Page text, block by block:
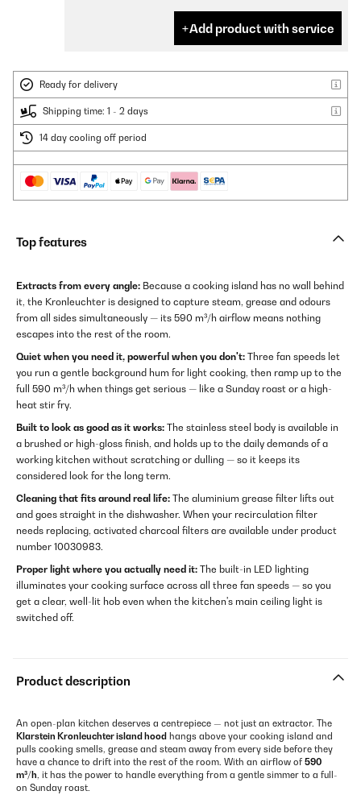
Add product with service
Ready for delivery
Shipping time: 1 - 2 days
14 day cooling off period
Top features
Extracts from every angle: Because a cooking island has no wall behind
it, the Kronleuchter is designed to capture steam, grease and odours
from all sides simultaneously — its 590 m³/h airflow means nothing
escapes into the rest of the room.
Quiet when you need it, powerful when you don't: Three fan speeds let
you run a gentle background hum for light cooking, then ramp up to the
full 590 m³/h when things get serious — like a Sunday roast or a high-
heat stir fry.
Built to look as good as it works: The stainless steel body is available in
a brushed or high-gloss finish, and holds up to the daily demands of a
working kitchen without scratching or dulling — so it keeps its
considered look for the long term.
Cleaning that fits around real life: The aluminium grease filter lifts out
and goes straight in the dishwasher. When your recirculation filter
needs replacing, activated charcoal filters are available under product
number 10030983.
Proper light where you actually need it: The built-in LED lighting
illuminates your cooking surface across all three fan speeds — so you
get a clear, well-lit hob even when the kitchen's main ceiling light is
switched off.
Product description
An open-plan kitchen deserves a centrepiece — not just an extractor. The
Klarstein Kronleuchter island hood hangs above your cooking island and
pulls cooking smells, grease and steam away from every side before they
have a chance to drift into the rest of the room. With an airflow of 590
m³/h, it has the power to handle everything from a gentle simmer to a full-
on Sunday roast.